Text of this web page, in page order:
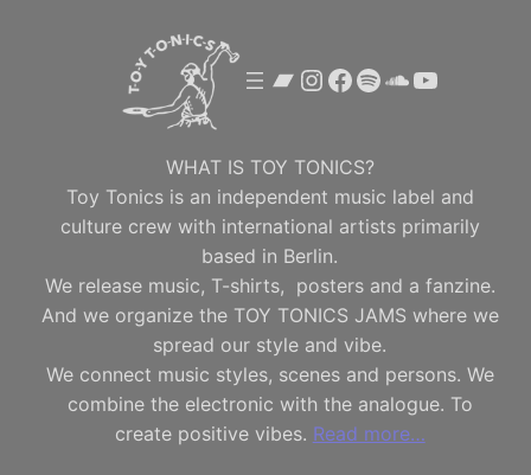
Bandcamp
Instagram
Facebook
SpotifyYouTube
WHAT IS TOY TONICS?
Toy Tonics is an independent music label and
culture crew with international artists primarily
based in Berlin.
We release music, T-shirts, posters and a fanzine.
And we organize the TOY TONICS JAMS where we
spread our style and vibe.
We connect music styles, scenes and persons. We
combine the electronic with the analogue. To
create positive vibes. Read more…